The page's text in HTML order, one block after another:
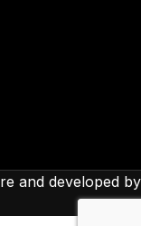
and developed by